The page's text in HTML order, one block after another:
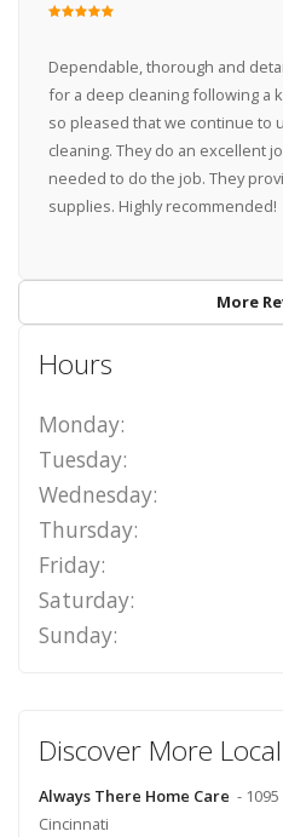
Dependable, thorough and
for a deep cleaning following a
so pleased that we continue to
cleaning. They do an excellent
needed to do the job. They
supplies. Highly recommended!
More
Hours
Monday:
Tuesday:
Wednesday:
Thursday:
Friday:
Saturday:
Sunday:
Discover More
Always There Home Care -
Cincinnati